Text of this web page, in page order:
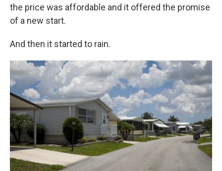
the price was affordable and it offered the promise
of a new start.
And then it started to rain.